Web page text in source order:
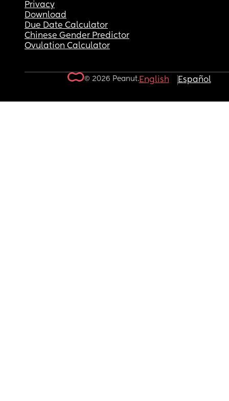
Privacy
Download
Due Date Calculator
Chinese Gender Predictor
Ovulation Calculator
© 2026 Peanut.English Español